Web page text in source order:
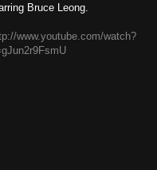
Bruce Leong.
www.youtube.com/watch?